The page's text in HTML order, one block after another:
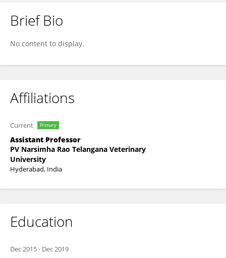
RAVIKUMAR YADALA
Brief Bio
No content to display.
Affiliations
Current Primary
Assistant Professor
PV Narsimha Rao Telangana Veterinary
University
Hyderabad, India
Education
Dec 2015- Dec 2019